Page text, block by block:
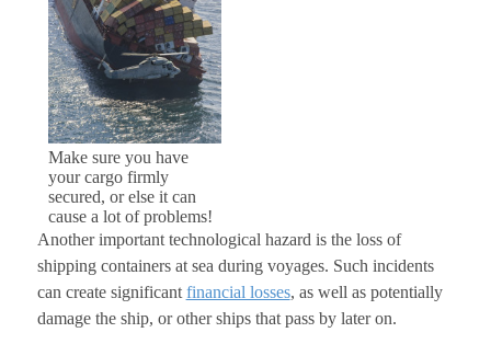
Make sure you have
your cargo firmly
secured, or else it can
cause a lot of problems!
Another important technological hazard is the loss of
shipping containers at sea during voyages. Such incidents
can create significant financial losses, as well as potentially
damage the ship, or other ships that pass by later on.